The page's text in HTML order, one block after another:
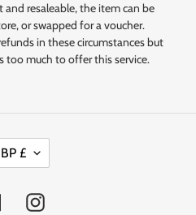
resaleable, the item can be
or swapped for a voucher.
in these circumstances but
too much to offer this service.
£
FacebookInstagram